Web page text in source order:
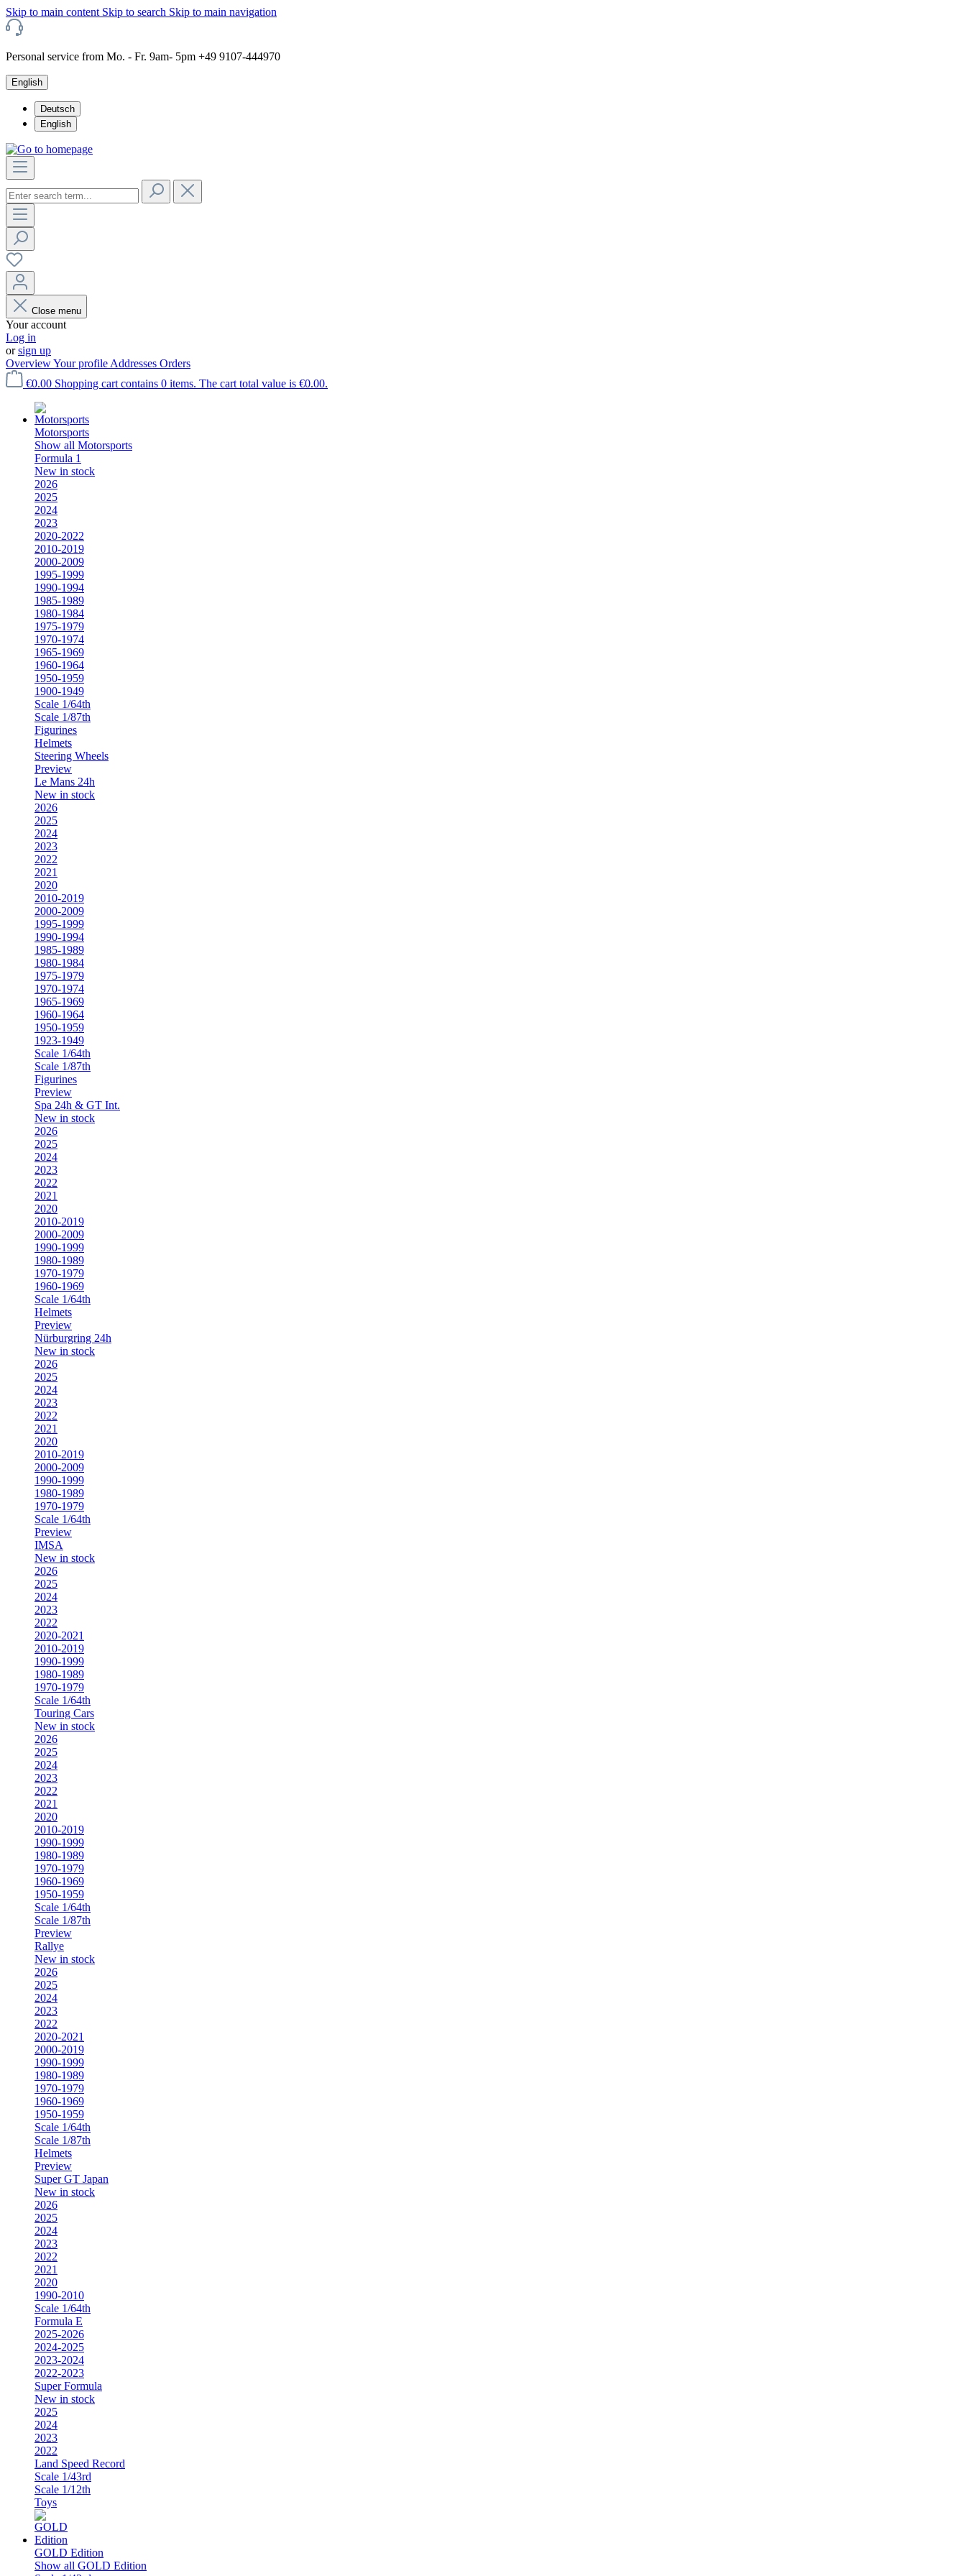
Skip to main content Skip to search Skip to main navigation
Personal service from Mo. - Fr. 9am- 5pm +49 9107-444970
English
Deutsch
English
Close menu
Your account
Log in
orsign up
OverviewYour profile Addresses Orders
€0.00 Shopping cart contains 0 items. The cart total value is €0.00.
Motorsports
Show all Motorsports
Formula 1
New in stock
2026
2025
2024
2023
2020-2022
2010-2019
2000-2009
1995-1999
1990-1994
1985-1989
1980-1984
1975-1979
1970-1974
1965-1969
1960-1964
1950-1959
1900-1949
Scale 1/64th
Scale 1/87th
Figurines
Helmets
Steering Wheels
Preview
Le Mans 24h
New in stock
2026
2025
2024
2023
2022
2021
2020
2010-2019
2000-2009
1995-1999
1990-1994
1985-1989
1980-1984
1975-1979
1970-1974
1965-1969
1960-1964
1950-1959
1923-1949
Scale 1/64th
Scale 1/87th
Figurines
Preview
Spa 24h & GT Int.
New in stock
2026
2025
2024
2023
2022
2021
2020
2010-2019
2000-2009
1990-1999
1980-1989
1970-1979
1960-1969
Scale 1/64th
Helmets
Preview
Nürburgring 24h
New in stock
2026
2025
2024
2023
2022
2021
2020
2010-2019
2000-2009
1990-1999
1980-1989
1970-1979
Scale 1/64th
Preview
IMSA
New in stock
2026
2025
2024
2023
2022
2020-2021
2010-2019
1990-1999
1980-1989
1970-1979
Scale 1/64th
Touring Cars
New in stock
2026
2025
2024
2023
2022
2021
2020
2010-2019
1990-1999
1980-1989
1970-1979
1960-1969
1950-1959
Scale 1/64th
Scale 1/87th
Preview
Rallye
New in stock
2026
2025
2024
2023
2022
2020-2021
2000-2019
1990-1999
1980-1989
1970-1979
1960-1969
1950-1959
Scale 1/64th
Scale 1/87th
Helmets
Preview
Super GT Japan
New in stock
2026
2025
2024
2023
2022
2021
2020
1990-2010
Scale 1/64th
Formula E
2025-2026
2024-2025
2023-2024
2022-2023
Super Formula
New in stock
2025
2024
2023
2022
Land Speed Record
Scale 1/43rd
Scale 1/12th
Toys
GOLD Edition
Show all GOLD Edition